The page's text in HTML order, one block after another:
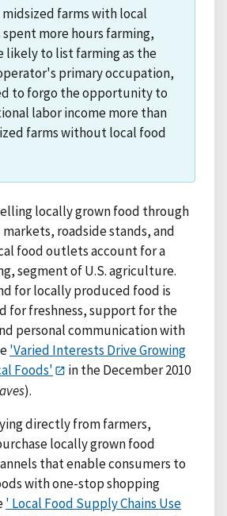
midsized farms with local
spent more hours farming,
likely to list farming as the
primary occupation,
to forgo the opportunity to
labor income more than
farms without local food
locally grown food through
roadside stands, and
food outlets account for a
segment of U.S. agriculture.
for locally produced food is
for freshness, support for the
personal communication with
'Varied Interests Drive Growing
Foods'
in the December 2010
).
directly from farmers,
locally grown food
that enable consumers to
with one-stop shopping
' Local Food Supply Chains Use